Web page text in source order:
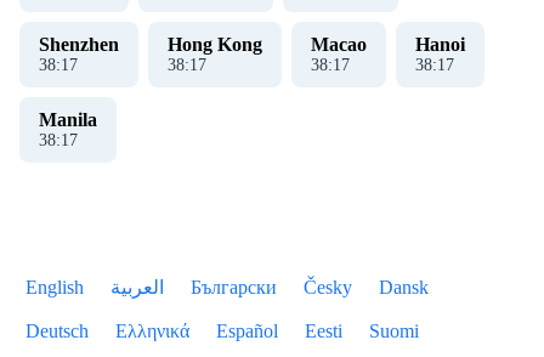
Shenzhen
38:17
Hong Kong
38:17
Macao
38:17
Hanoi
38:17
Manila
38:17
English العربية Български Česky Dansk
Deutsch Ελληνικά Español Eesti Suomi